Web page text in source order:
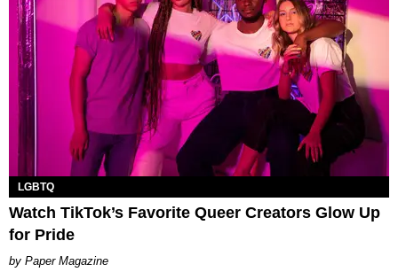
LGBTQ
Watch TikTok’s Favorite Queer Creators Glow Up
for Pride
Paper Magazine